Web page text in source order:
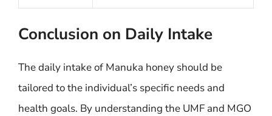
Conclusion on Daily Intake
The daily intake of Manuka honey should be
tailored to the individual’s specific needs and
health goals. By understanding the UMF and MGO